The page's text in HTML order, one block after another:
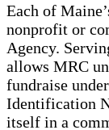
Each of
nonprofit or
Agency.
allows MRC
fundraise
Identification
itself in a